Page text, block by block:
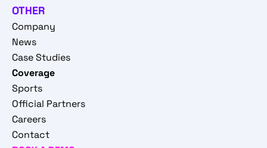
OTHER
Company
News
Case Studies
Coverage
Sports
Official Partners
Careers
Contact